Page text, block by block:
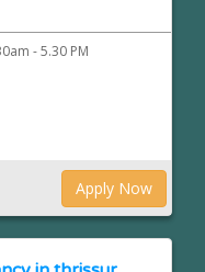
- 5.30 PM
Apply Now